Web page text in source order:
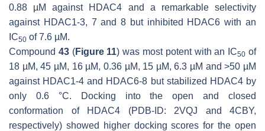
0.88 µM against HDAC4 and a remarkable selectivity
against HDAC1-3, 7 and 8 but inhibited HDAC6 with an
IC50 of 7.6 µM.
Compound 43(Figure 11) was most potent with an IC50 of
18 µM, 45 µM, 16 µM, 0.36 µM, 15 µM, 6.3 µM and >50 µM
against HDAC1-4 and HDAC6-8 but stabilized HDAC4 by
only 0.6 °C. Docking into the open and closed
conformation of HDAC4 (PDB-ID: 2VQJ and 4CBY,
respectively) showed higher docking scores for the open